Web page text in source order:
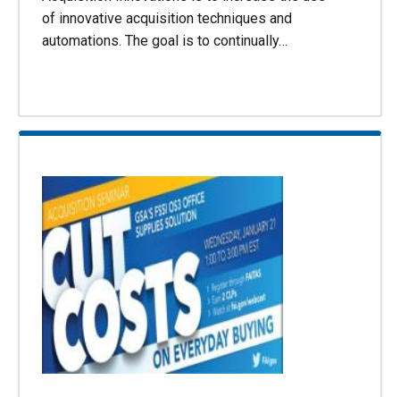
of innovative acquisition techniques and
automations. The goal is to continually…